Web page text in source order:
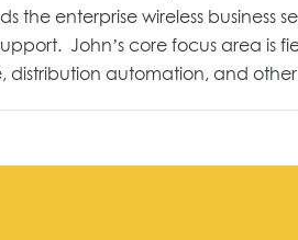
enterprise wireless business
John’s core focus area is
automation, and